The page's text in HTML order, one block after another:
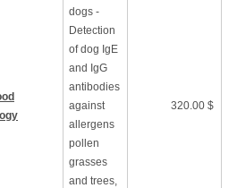
dogs -
Detection
of dog IgE
and IgG
antibodies
against
allergens
pollen
grasses
and trees,
320.00 $